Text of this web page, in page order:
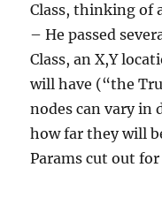
Class, thinking of
– He passed
Class, an X,Y
will have (“the
nodes can vary in
how far they will
Params cut out for